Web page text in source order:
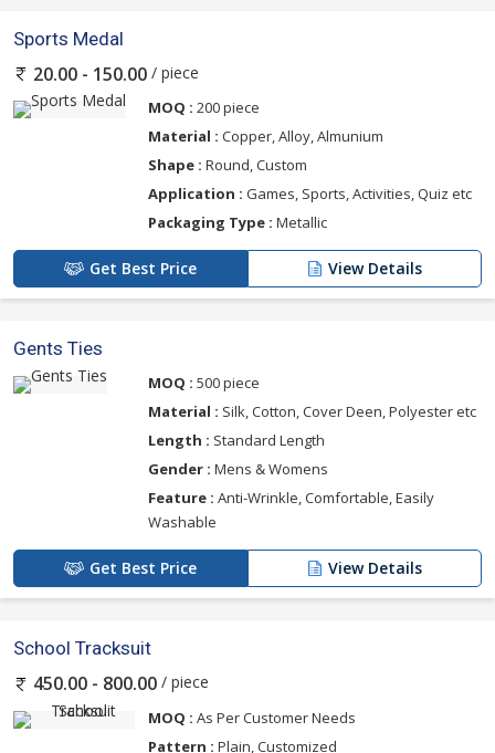
Sports Medal
20.00 - 150.00 / piece
MOQ : 200 piece
Material : Copper, Alloy, Almunium
Shape : Round, Custom
Application : Games, Sports, Activities, Quiz etc
Packaging Type : Metallic
Get Best Price View Details
Gents Ties
MOQ : 500 piece
Material : Silk, Cotton, Cover Deen, Polyester etc
Length : Standard Length
Gender : Mens & Womens
Feature : Anti-Wrinkle, Comfortable, Easily
Washable
Get Best Price View Details
School Tracksuit
450.00 - 800.00 / piece
MOQ : As Per Customer Needs
Pattern : Plain, Customized